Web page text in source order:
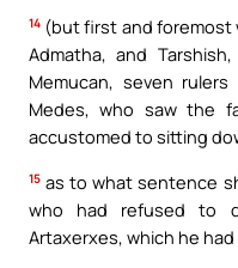
14 (but first and foremost
Admatha, and
Memucan, seven
Medes, who saw the
accustomed to sitting
15 as to what sentence
who had refused to
Artaxerxes, which he